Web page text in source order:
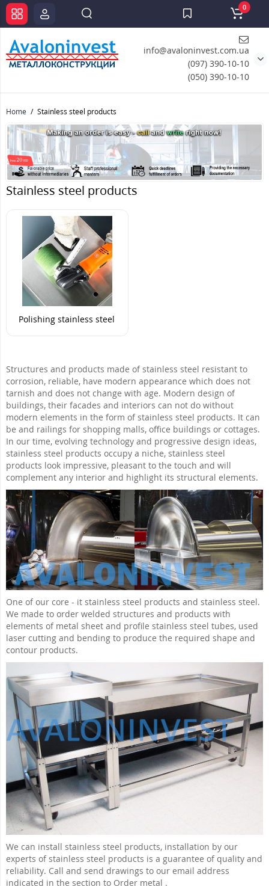
info@avaloninvest.com.ua
(097) 390-10-10
(050) 390-10-10
0
Home Stainless steel products
Stainless steel products
Polishing stainless steel
Structures and products made of stainless steel resistant to
corrosion, reliable, have modern appearance which does not
tarnish and does not change with age. Modern design of
buildings, their facades and interiors can not do without
modern elements in the form of stainless steel products. It can
be and railings for shopping malls, office buildings or cottages.
In our time, evolving technology and progressive design ideas,
stainless steel products occupy a niche, stainless steel
products look impressive, pleasant to the touch and will
complement any interior and highlight its structural elements.
One of our core - it stainless steel products and stainless steel.
We made to order welded structures and products with
elements of metal sheet and profile stainless steel tubes, used
laser cutting and bending to produce the required shape and
contour products.
We can install stainless steel products, installation by our
experts of stainless steel products is a guarantee of quality and
reliability. Call and send drawings to our email address
indicated in the section to Order metal .